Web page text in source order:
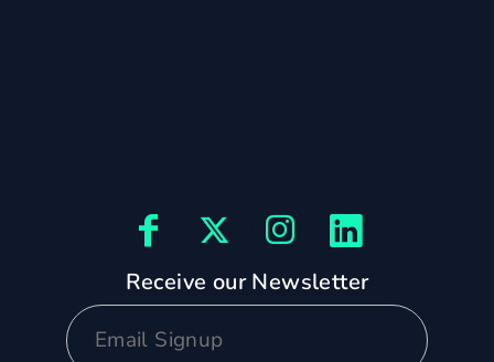
Receive our Newsletter